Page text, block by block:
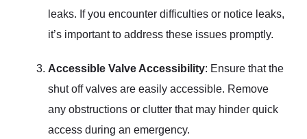
leaks. If you encounter difficulties or notice leaks,
it’s important to address these issues promptly.
Accessible Valve Accessibility: Ensure that the
shut off valves are easily accessible. Remove
any obstructions or clutter that may hinder quick
access during an emergency.